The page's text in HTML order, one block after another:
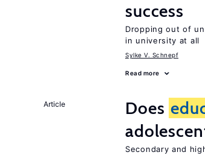
success
Dropping out of
in university at all
Sylke V. Schnepf
Read more
Article Does
Secondary and